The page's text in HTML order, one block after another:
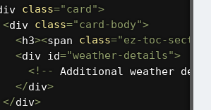
class="card">
<div class="card-body">
<h3><span class="ez-toc-
<div id="weather-details">
<! -- Additional weather
</div>
</div>